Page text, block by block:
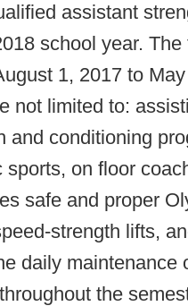
assistant
school year.
1, 2017 to
not limited to:
and conditioning
sports, on floor
safe and proper
strength lifts,
daily
the